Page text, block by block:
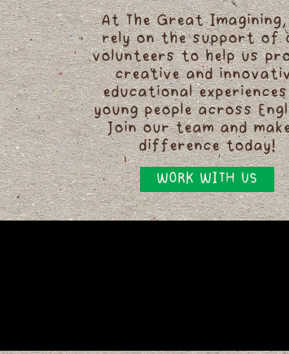
At The Great
rely on the support of
volunteers to help us
creative and
educational
young people across
Join our team and
difference today!
WORK WITH US